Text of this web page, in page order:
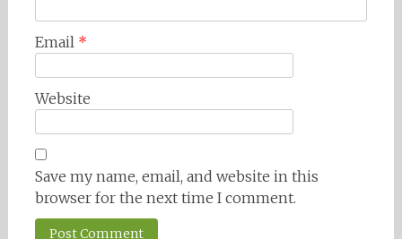
Email *
Website
Save my name, email, and website in this
browser for the next time I comment.